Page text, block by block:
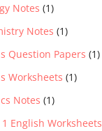
Notes (1)
Notes (1)
Question Papers (1)
Worksheets (1)
Notes (1)
1 English Worksheets